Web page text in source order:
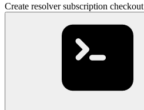
Create resolver subscription checkout